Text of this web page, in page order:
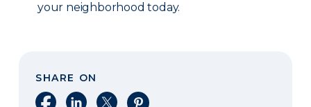
your neighborhood today.
SHARE ON
Share on Facebook
Share on LinkedIn
Share on XShare on Pinterest